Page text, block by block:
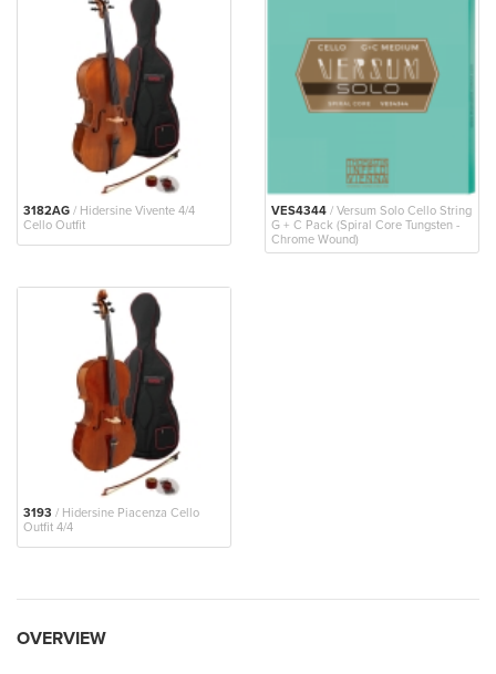
3182AG / Hidersine Vivente 4/4
Cello Outfit
VES4344 / Versum Solo Cello String
G + C Pack (Spiral Core Tungsten -
Chrome Wound)
3193 / Hidersine Piacenza Cello
Outfit 4/4
OVERVIEW